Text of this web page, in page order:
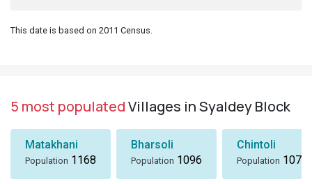
This date is based on 2011 Census.
5 most populatedVillages in Syaldey Block
Matakhani
Population 1168
Bharsoli
Population 1096
Chintoli
Population 1072